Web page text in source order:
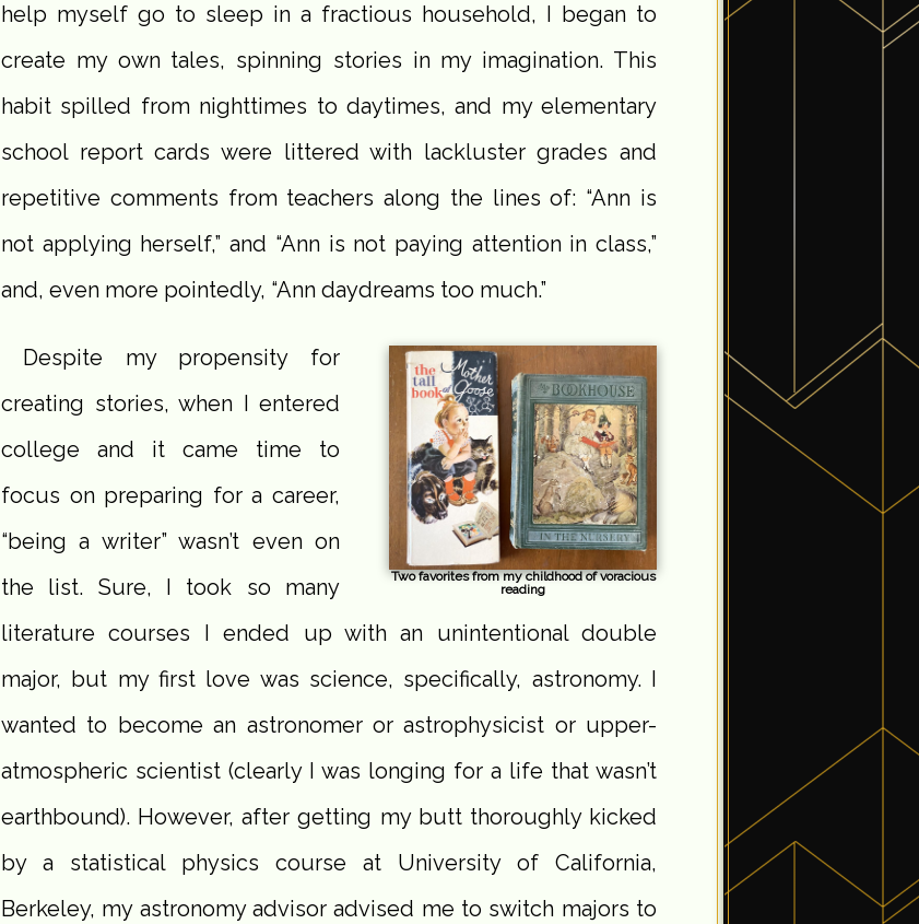
help myself go to sleep in a fractious household, I began to
create my own tales, spinning stories in my imagination. This
habit spilled from nighttimes to daytimes, and my elementary
school report cards were littered with lackluster grades and
repetitive comments from teachers along the lines of: “Ann is
not applying herself,” and “Ann is not paying attention in class,”
and, even more pointedly, “Ann daydreams too much.”
Two favorites from my childhood of voracious
reading
Despite my propensity for
creating stories, when I entered
college and it came time to
focus on preparing for a career,
“being a writer” wasn’t even on
the list. Sure, I took so many
literature courses I ended up with an unintentional double
major, but my first love was science, specifically, astronomy. I
wanted to become an astronomer or astrophysicist or upper-
atmospheric scientist (clearly I was longing for a life that wasn’t
earthbound). However, after getting my butt thoroughly kicked
by a statistical physics course at University of California,
Berkeley, my astronomy advisor advised me to switch majors to